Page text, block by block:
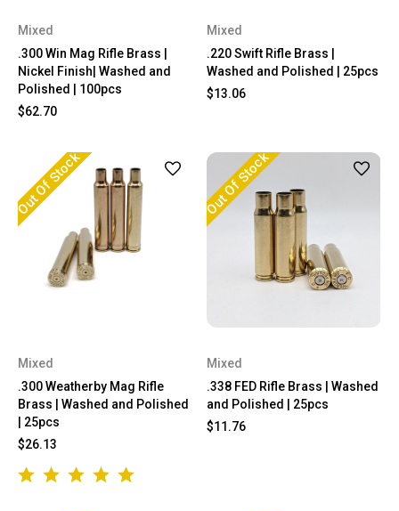
Mixed
.300 Win Mag Rifle Brass |
Nickel Finish| Washed and
Polished | 100pcs
$62.70
Mixed
.220 Swift Rifle Brass |
Washed and Polished | 25pcs
$13.06
Out Of Stock
Mixed
.300 Weatherby Mag Rifle
Brass | Washed and Polished
| 25pcs
$26.13
Out Of Stock
Mixed
.338 FED Rifle Brass | Washed
and Polished | 25pcs
$11.76